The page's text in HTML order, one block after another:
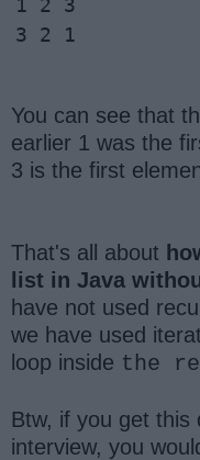
1 2 3
3 2 1
You can see that
earlier 1 was the
3 is the first
That's all about
list in Java
have not used
we have used
loop inside the
Btw, if you get this
interview, you